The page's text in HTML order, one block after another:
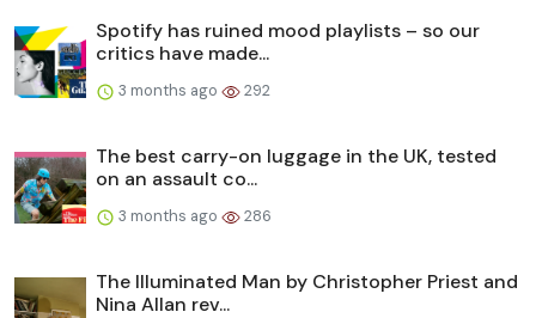
Spotify has ruined mood playlists – so our
critics have made...
3 months ago 292
The best carry-on luggage in the UK, tested
on an assault co...
3 months ago 286
The Illuminated Man by Christopher Priest and
Nina Allan rev...